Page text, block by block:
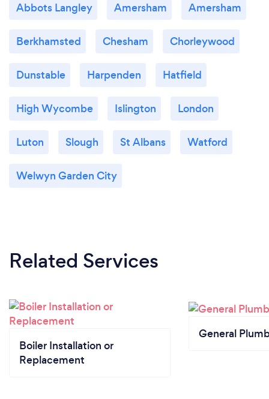
Abbots Langley Amersham Amersham
Berkhamsted Chesham Chorleywood
Dunstable Harpenden Hatfield
High Wycombe Islington London
Luton Slough St Albans Watford
Welwyn Garden City
Related Services
Boiler Installation or
Replacement
General